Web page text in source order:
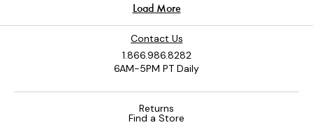
Contact Us
1.866.986.8282
6AM-5PM PT Daily
Returns
Find a Store